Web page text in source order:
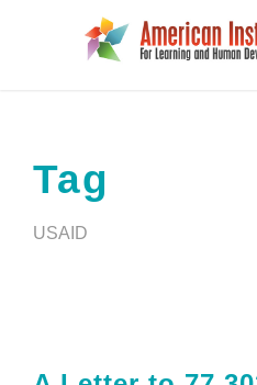
Tag
USAID